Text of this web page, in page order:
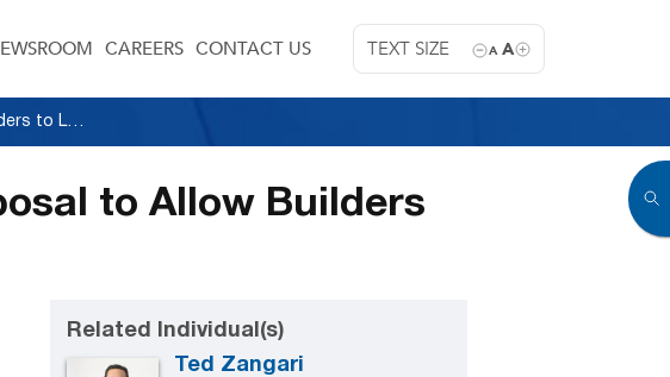
TEXT SIZE A A
CAREERS CONTACT US
N.J. Senate Committee Approves Proposal to Allow Builders to Lock-In Zoning
to Allow Builders
Related Individual(s)
Ted Zangari